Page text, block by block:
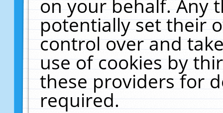
on your behalf. Any
potentially set their
control over and
use of cookies by
these providers for
required.